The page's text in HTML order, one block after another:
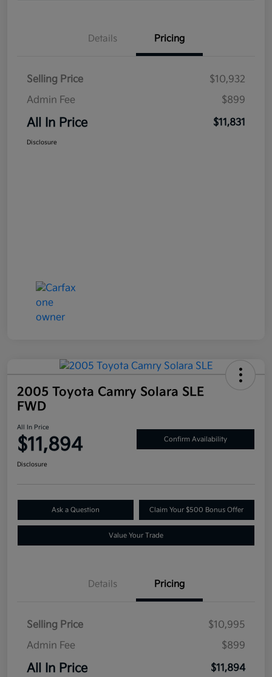
Details Pricing
Selling Price
$10,932
Admin Fee
$899
All In Price $11,831
Disclosure
2005 Toyota Camry Solara SLE
FWD
All In Price
$11,894 Confirm Availability
Disclosure
Ask a Question Claim Your $500 Bonus Offer
Value Your Trade
Details Pricing
Selling Price
$10,995
Admin Fee
$899
All In Price $11,894